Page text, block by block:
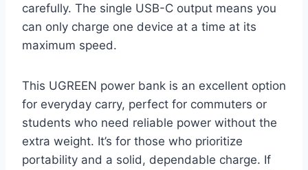
carefully. The single USB-C output means you
can only charge one device at a time at its
maximum speed.
This UGREEN power bank is an excellent option
for everyday carry, perfect for commuters or
students who need reliable power without the
extra weight. It’s for those who prioritize
portability and a solid, dependable charge. If